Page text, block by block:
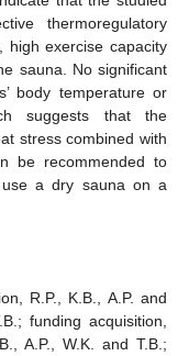
thermoregulatory
high exercise capacity
sauna. No significant
body temperature or
suggests that the
stress combined with
be recommended to
a dry sauna on a
R.P., K.B., A.P. and
funding acquisition,
A.P., W.K. and T.B.;